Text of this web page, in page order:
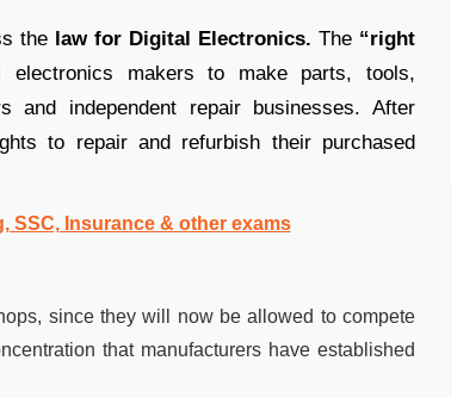
the law for Digital Electronics. The “right
makers to make parts, tools,
and independent repair businesses. After
to repair and refurbish their purchased
SSC, Insurance & other exams
since they will now be allowed to compete
that manufacturers have established